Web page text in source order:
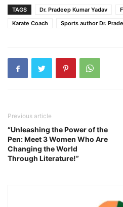
TAGS Dr. Pradeep Kumar Yadav
Karate Coach
Sports author Dr.
Previous article
“Unleashing the Power of the
Pen: Meet 3 Women Who Are
Changing the World
Through Literature!”